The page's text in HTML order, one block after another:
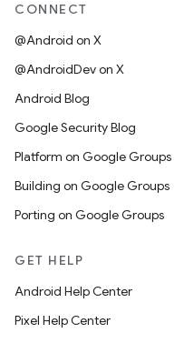
CONNECT
@Android on X
@AndroidDev on X
Android Blog
Google Security Blog
Platform on Google Groups
Building on Google Groups
Porting on Google Groups
GET HELP
Android Help Center
Pixel Help Center